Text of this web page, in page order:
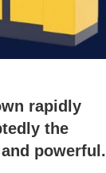
rapidly
the
powerful.